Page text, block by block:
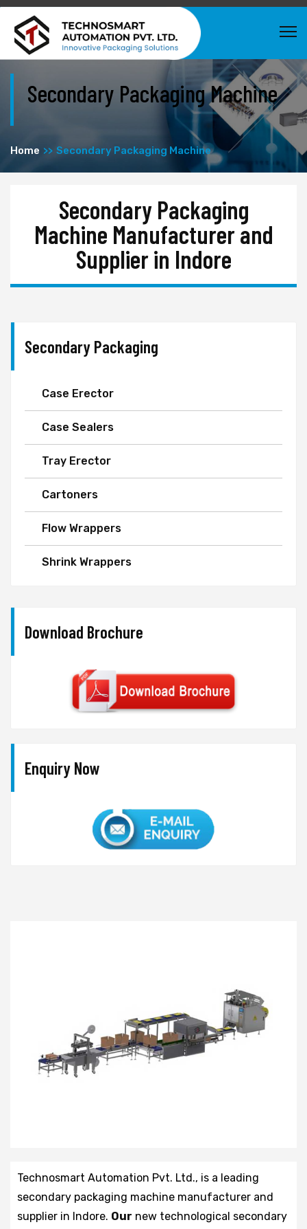
Secondary Packaging Machine
Home Secondary Packaging Machine
Secondary Packaging
Machine Manufacturer and
Supplier in Indore
Secondary Packaging
Case Erector
Case Sealers
Tray Erector
Cartoners
Flow Wrappers
Shrink Wrappers
Download Brochure
Enquiry Now
Technosmart Automation Pvt. Ltd., is a leading
secondary packaging machine manufacturer and
supplier in Indore. Our new technological secondary